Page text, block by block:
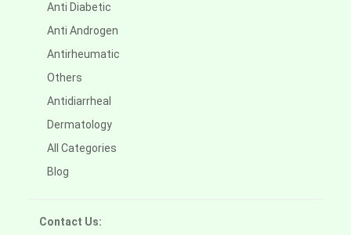
Anti Diabetic
Anti Androgen
Antirheumatic
Others
Antidiarrheal
Dermatology
All Categories
Blog
Contact Us: